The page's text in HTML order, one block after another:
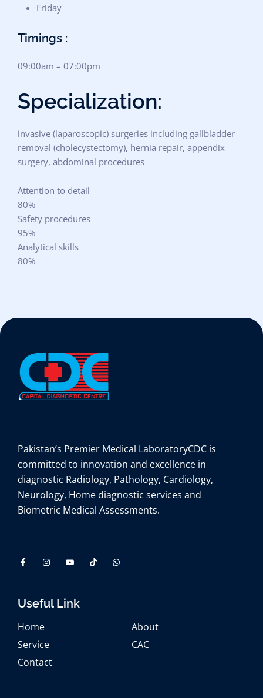
Friday
Timings :
09:00am – 07:00pm
Specialization:
invasive (laparoscopic) surgeries including gallbladder
removal (cholecystectomy), hernia repair, appendix
surgery, abdominal procedures
Attention to detail
80%
Safety procedures
95%
Analytical skills
80%
Pakistan’s Premier Medical LaboratoryCDC is
committed to innovation and excellence in
diagnostic Radiology, Pathology, Cardiology,
Neurology, Home diagnostic services and
Biometric Medical Assessments.
Useful Link
Home
About
Service
CAC
Contact